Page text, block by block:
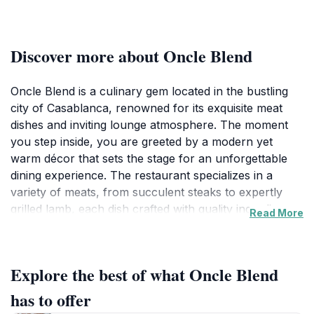
Discover more about Oncle Blend
Oncle Blend is a culinary gem located in the bustling
city of Casablanca, renowned for its exquisite meat
dishes and inviting lounge atmosphere. The moment
you step inside, you are greeted by a modern yet
warm décor that sets the stage for an unforgettable
dining experience. The restaurant specializes in a
variety of meats, from succulent steaks to expertly
grilled lamb, each dish crafted with quality ingredients
wines and refreshing beverages, making it an ideal
spot for a leisurely meal with family or friends.In
addition to its mouthwatering food, Oncle Blend offers
Read More
Explore the best of what Oncle Blend
has to offer